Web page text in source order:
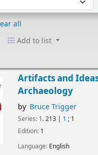
all
Add to list
Artifacts and
Archaeology
by Bruce Trigger
Series: 1. 213 | 1 ; 1
Edition: 1
Language: English